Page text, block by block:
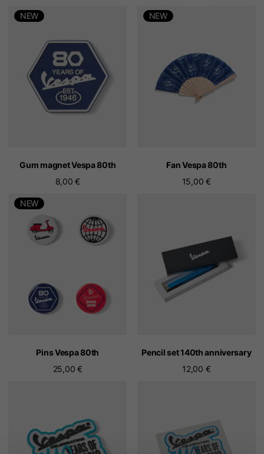
NEW
Gum magnet Vespa 80th
8,00 €
NEW
Fan Vespa 80th
15,00 €
NEW
Pins Vespa 80th
25,00 €
Pencil set 140th anniversary
12,00 €